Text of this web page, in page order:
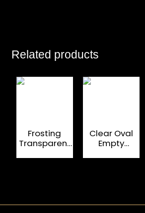
Related products
Frosting
Transparent
Clear Oval
Empty